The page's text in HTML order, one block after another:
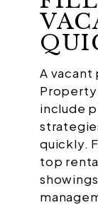
A
Property
include
quickly.
top